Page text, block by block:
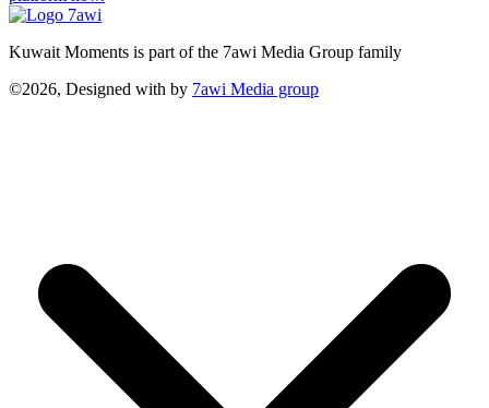
Kuwait Moments is part of the 7awi Media Group family
©2026, Designed with by 7awi Media group